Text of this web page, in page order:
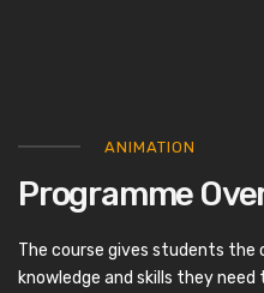
ANIMATION
Programme
The course gives students the
knowledge and skills they